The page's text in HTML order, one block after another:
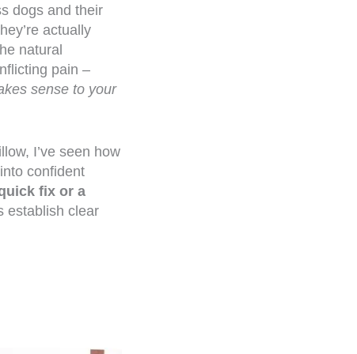
dogs and their
actually
natural
pain –
sense to your
I’ve seen how
confident
fix or a
establish clear